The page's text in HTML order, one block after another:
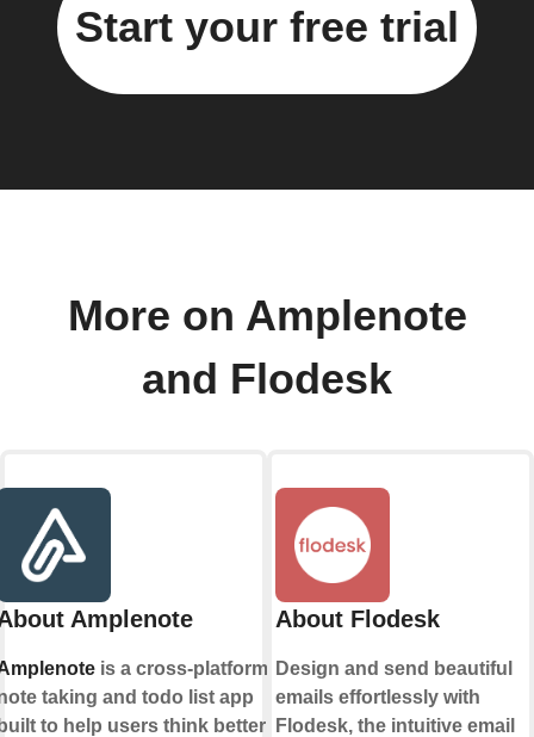
Start your free trial
More on Amplenote
and Flodesk
Amplenote
is a cross-platform
taking and todo list app
to help users think better
About Flodesk
Design and send beautiful
emails effortlessly with
Flodesk, the intuitive email